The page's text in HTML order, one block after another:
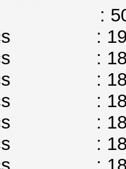
: 5005
: 1911
: 1898
: 1885
: 1873
: 1860
: 1847